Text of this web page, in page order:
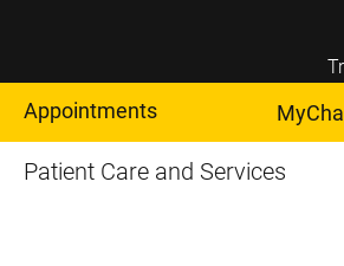
Appointments
Patient Care and Services